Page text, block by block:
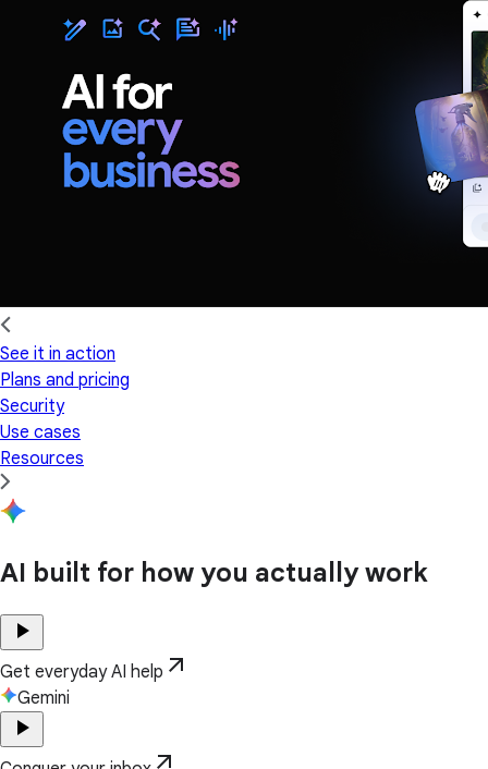
See it in action
Plans and pricing
Security
Use cases
Resources
AI built for how you actually work
play_arrow
Get everyday AI help arrow_outward
Gemini
play_arrow
arrow_outward